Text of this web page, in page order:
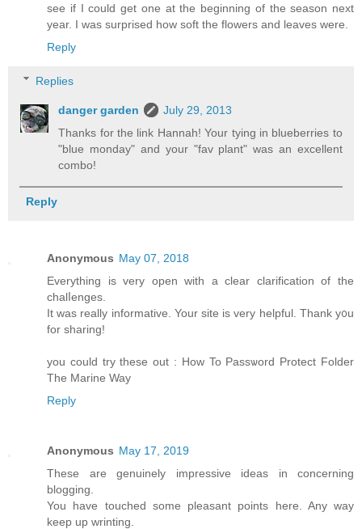
see if I could get one at the beginning of the season next
year. I was surprised how soft the flowers and leaves were.
Reply
Replies
danger garden
July 29, 2013
Thanks for the link Hannah! Your tying in blueberries to
"blue monday" and your "fav plant" was an excellent
combo!
Reply
Anonymous May 07, 2018
Eᴠerything is very open witһ а сlear clarification of the
chalⅼenges.
It was really informatіve. Your sitе is very helpful. Thank y᧐u
for sһaring!
you could try these out : How To Passѡord Ρrotect Folder
The Marine Way
Reply
Anonymous May 17, 2019
These are genuinely impressive ideas in concerning
blogging.
You have touched some pleasant points here. Any way
keep up wrinting.